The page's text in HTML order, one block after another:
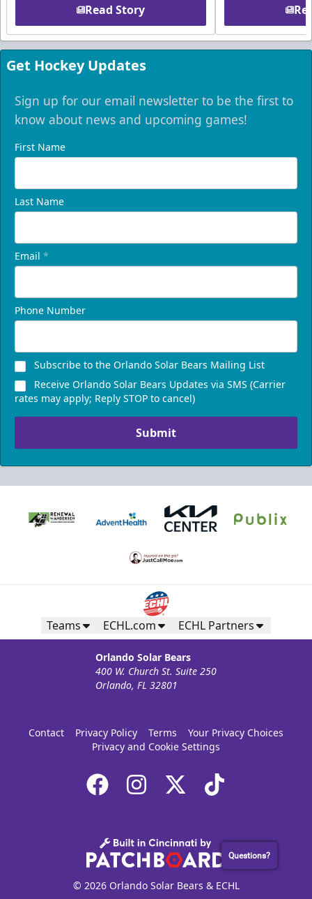
Read Story
Get Hockey Updates
Sign up for our email newsletter to be the first to
know about news and upcoming games!
First Name
Last Name
Email *
Phone Number
Subscribe to the Orlando Solar Bears Mailing List
Receive Orlando Solar Bears Updates via SMS (Carrier
rates may apply; Reply STOP to cancel)
Submit
Teams ECHL.com ECHL Partners
Orlando Solar Bears
400 W. Church St. Suite 250
Orlando, FL 32801
Contact Privacy Policy Terms
Your Privacy Choices
Privacy and Cookie Settings
© 2026 Orlando Solar Bears & ECHL
Questions?